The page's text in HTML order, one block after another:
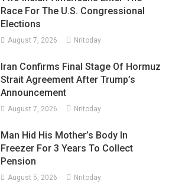
Race For The U.S. Congressional
Elections
August 7, 2026 Nritoday
Iran Confirms Final Stage Of Hormuz
Strait Agreement After Trump’s
Announcement
August 7, 2026 Nritoday
Man Hid His Mother’s Body In
Freezer For 3 Years To Collect
Pension
August 5, 2026 Nritoday